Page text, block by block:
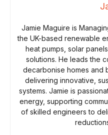
Jamie Maguire is
the UK-based renewable
heat pumps, solar
solutions. He leads the
decarbonise homes and
delivering innovative,
systems. Jamie is
energy, supporting
of skilled engineers to